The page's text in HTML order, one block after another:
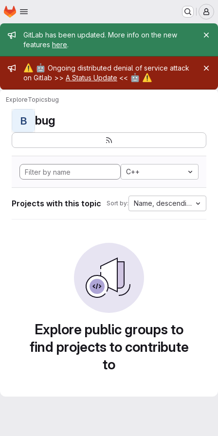
Skip to main content
Homepage
Admin message
GitLab has been updated. More info on the new
features here.
Admin message
⚠️ 🤖 Ongoing distributed denial of service attack
on Gitlab >> A Status Update << 🤖 ⚠️
ExploreTopicsbug
B bug
C++
Projects with this topic Sort by: Name, descending
Explore public groups to
find projects to contribute
to